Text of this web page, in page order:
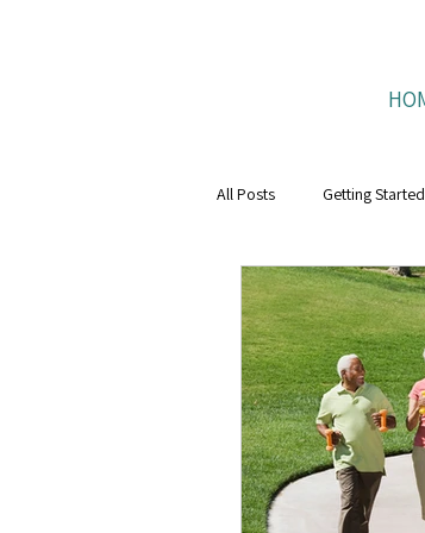
All Posts Getting Started
Mental Health Boost
Positive Connections
research Mental